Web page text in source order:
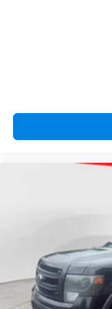
Headliner
Heated driver
body pain, you
you drive. No
Heated steering
with bulky
your hands
Height
of safety. One
keeping you
adjustable front
place the